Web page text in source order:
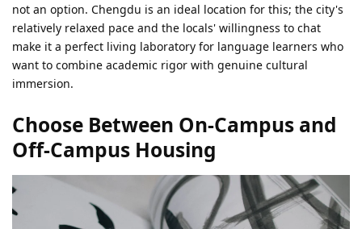
not an option. Chengdu is an ideal location for this; the city's
relatively relaxed pace and the locals' willingness to chat
make it a perfect living laboratory for language learners who
want to combine academic rigor with genuine cultural
immersion.
Choose Between On-Campus and
Off-Campus Housing